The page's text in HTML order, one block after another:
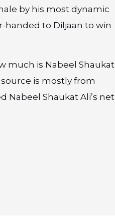
by his most dynamic
to Diljaan to win
much is Nabeel Shaukat
is mostly from
Nabeel Shaukat Ali’s net